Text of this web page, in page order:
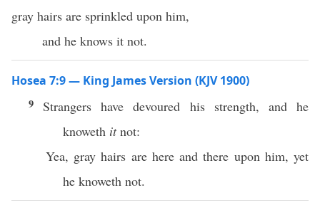
gray hairs are sprinkled upon him,
and he knows it not.
Hosea 7:9 — King James Version (KJV 1900)
9 Strangers have devoured his strength, and he
knoweth itnot:
Yea, gray hairs are here and there upon him, yet
he knoweth not.